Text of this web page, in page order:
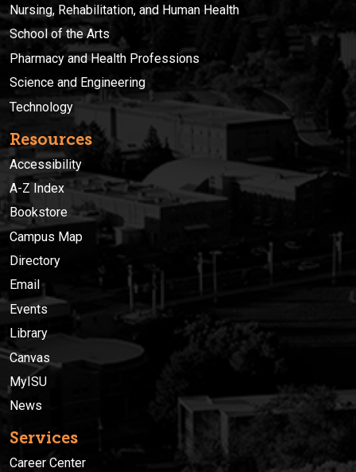
Nursing, Rehabilitation, and Human Health
School of the Arts
Pharmacy and Health Professions
Science and Engineering
Technology
Resources
Accessibility
A-Z Index
Bookstore
Campus Map
Directory
Email
Events
Library
Canvas
MyISU
News
Services
Career Center